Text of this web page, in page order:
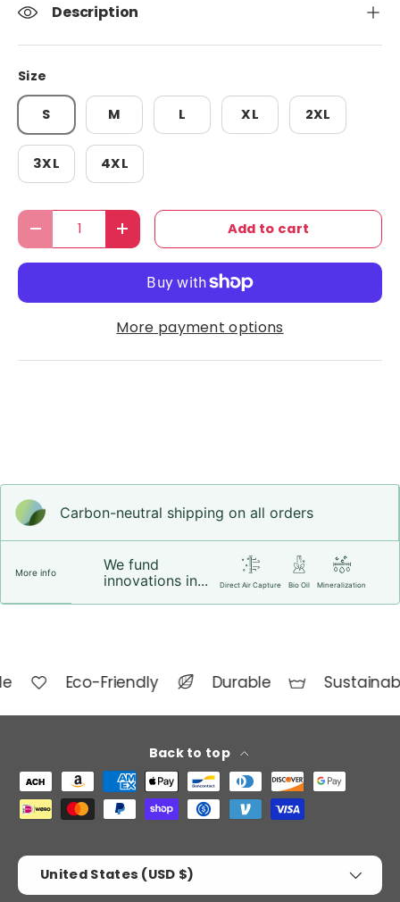
Description
Size
S M L XL 2XL
3XL 4XL
Qty
Decrease quantityIncrease quantityAdd to cart
More payment options
Carbon-neutral shipping on all orders
We fund
innovations in...
Direct Air Capture Bio Oil Mineralization
More info
Eco-Friendly Durable
Back to top
Payment methods accepted
Country/Region
United States (USD $)